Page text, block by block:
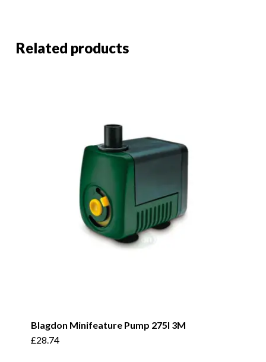
Related products
Blagdon Minifeature Pump 275I 3M
£28.74